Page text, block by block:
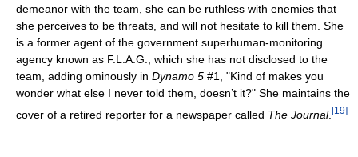
demeanor with the team, she can be ruthless with enemies that
she perceives to be threats, and will not hesitate to kill them. She
is a former agent of the government superhuman-monitoring
agency known as F.L.A.G., which she has not disclosed to the
team, adding ominously in Dynamo 5 #1, "Kind of makes you
wonder what else I never told them, doesn’t it?" She maintains the
cover of a retired reporter for a newspaper called The Journal. [19]